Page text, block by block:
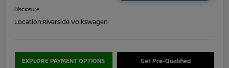
Disclosure
Location:Riverside Volkswagen
EXPLORE PAYMENT OPTIONS Get Pre-Qualified